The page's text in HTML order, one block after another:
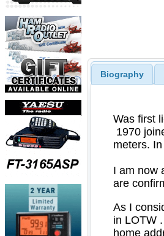
Biography